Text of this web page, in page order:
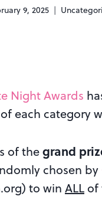
9, 2025
Night Awards
each category
of thegrand
chosen by
to win ALL of